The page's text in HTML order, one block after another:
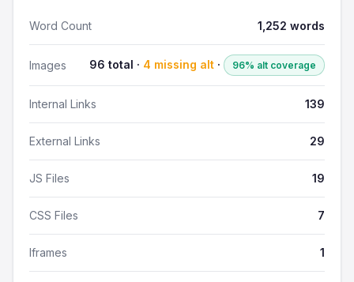
Word Count 1,252 words
Images 96 total · 4 missing alt · 96% alt coverage
Internal Links 139
External Links 29
JS Files 19
CSS Files 7
Iframes 1